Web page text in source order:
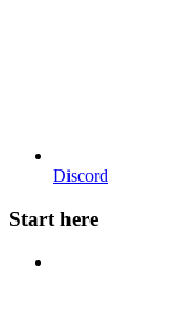
Discord
Start here